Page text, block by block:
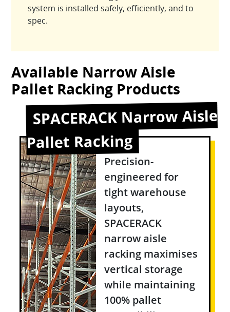
system is installed safely, efficiently, and to
spec.
Available Narrow Aisle
Pallet Racking Products
SPACERACK Narrow Aisle
Pallet Racking
Precision-
engineered for
tight warehouse
layouts,
SPACERACK
narrow aisle
racking maximises
vertical storage
while maintaining
100% pallet